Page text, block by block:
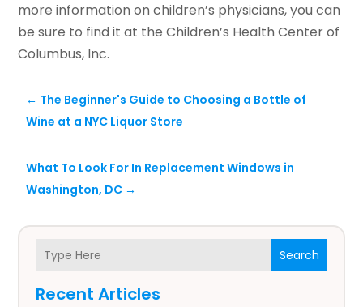
Search
Recent Articles
more information on children’s physicians, you can
be sure to find it at the Children’s Health Center of
Columbus, Inc.
← The Beginner's Guide to Choosing a Bottle of
Wine at a NYC Liquor Store
What To Look For In Replacement Windows in
Washington, DC →